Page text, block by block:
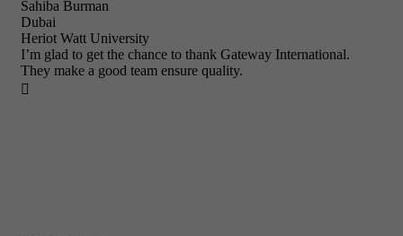
Sahiba Burman
Dubai
Heriot Watt University
I’m glad to get the chance to thank Gateway International.
They make a good team ensure quality.
